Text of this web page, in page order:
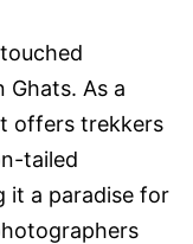
Ghats. As a
offers trekkers
tailed
it a paradise for